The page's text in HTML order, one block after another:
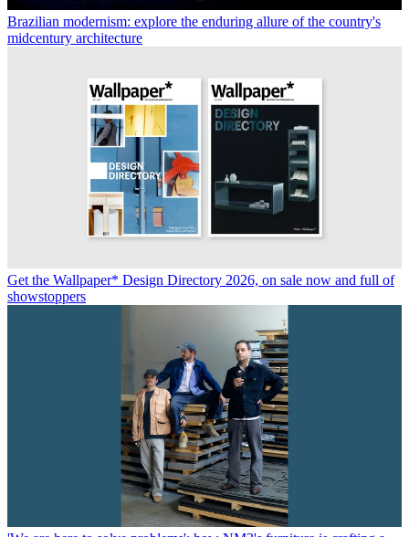
Brazilian modernism: explore the enduring allure of the country's
midcentury architecture
Get the Wallpaper* Design Directory 2026, on sale now and full of
showstoppers